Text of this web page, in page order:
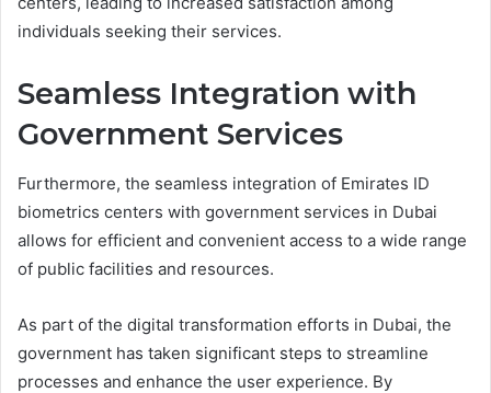
individuals seeking their services.
Seamless Integration with
Government Services
Furthermore, the seamless integration of Emirates ID
biometrics centers with government services in Dubai
allows for efficient and convenient access to a wide range
of public facilities and resources.
As part of the digital transformation efforts in Dubai, the
government has taken significant steps to streamline
processes and enhance the user experience. By